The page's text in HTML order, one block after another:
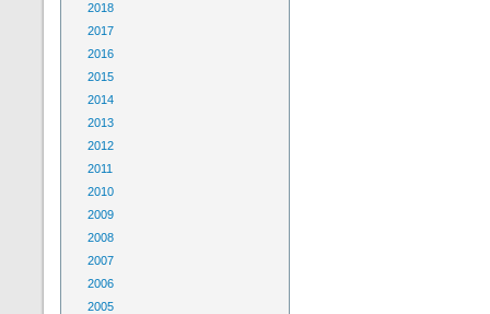
2018
2017
2016
2015
2014
2013
2012
2011
2010
2009
2008
2007
2006
2005